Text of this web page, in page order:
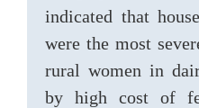
indicated that
were the most
rural women in
by high cost of